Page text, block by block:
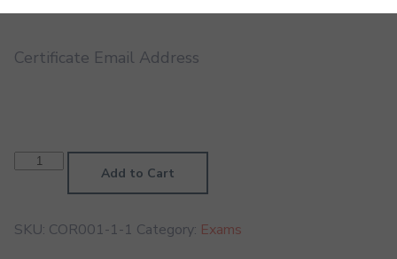
Certificate Email Address
Cornet
Pre- Add to Cart
SKU: COR001-1-1 Category: Exams